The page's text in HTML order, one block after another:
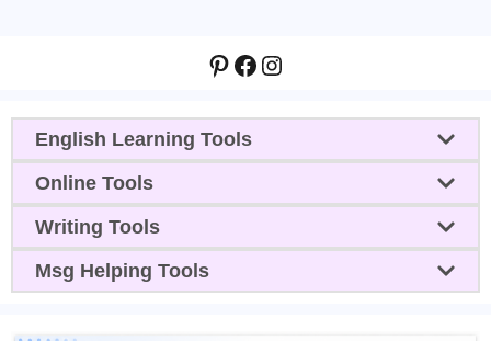
Pinterest
Facebook
Instagram
English Learning Tools
Online Tools
Writing Tools
Msg Helping Tools